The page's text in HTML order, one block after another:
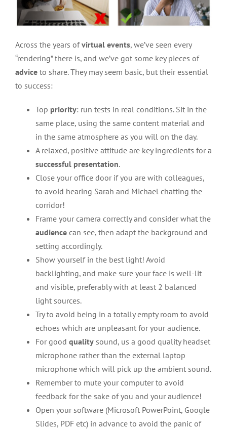
Across the years ofvirtual events, we’ve seen every
“rendering” there is, and we’ve got some key pieces of
adviceto share. They may seem basic, but their essential
to success:
Top priority: run tests in real conditions. Sit in the
same place, using the same content material and
in the same atmosphere as you will on the day.
A relaxed, positive attitude are key ingredients for a
successful presentation.
Close your office door if you are with colleagues,
to avoid hearing Sarah and Michael chatting the
corridor!
Frame your camera correctly and consider what the
audiencecan see, then adapt the background and
setting accordingly.
Show yourself in the best light! Avoid
backlighting, and make sure your face is well-lit
and visible, preferably with at least 2 balanced
light sources.
Try to avoid being in a totally empty room to avoid
echoes which are unpleasant for your audience.
For good qualitysound, us a good quality headset
microphone rather than the external laptop
microphone which will pick up the ambient sound.
Remember to mute your computer to avoid
feedback for the sake of you and your audience!
Open your software (Microsoft PowerPoint, Google
Slides, PDF etc) in advance to avoid the panic of